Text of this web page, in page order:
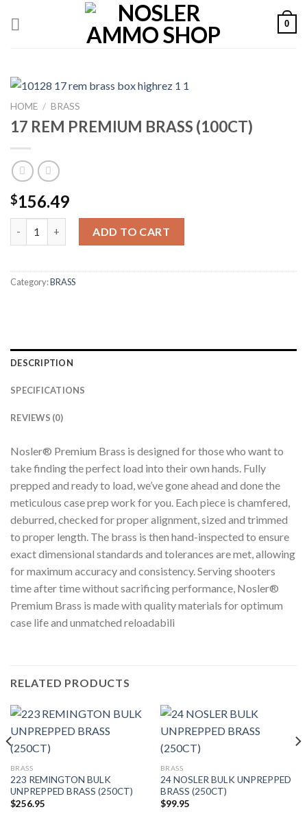
0
HOME / BRASS
17 REM PREMIUM BRASS (100CT)
$156.49
ADD TO CART
Category:BRASS
DESCRIPTION
SPECIFICATIONS
REVIEWS (0)
Nosler® Premium Brass is designed for those who want to
take finding the perfect load into their own hands. Fully
prepped and ready to load, we’ve gone ahead and done the
meticulous case prep work for you. Each piece is chamfered,
deburred, checked for proper alignment, sized and trimmed
to proper length. The brass is then hand-inspected to ensure
exact dimensional standards and tolerances are met, allowing
for maximum accuracy and consistency. Serving shooters
time after time without sacrificing performance, Nosler®
Premium Brass is made with quality materials for optimum
case life and unmatched reloadabili
RELATED PRODUCTS
BRASS
223 REMINGTON BULK
UNPREPPED BRASS (250CT)
$256.95
BRASS
24 NOSLER BULK UNPREPPED
BRASS (250CT)
$99.95